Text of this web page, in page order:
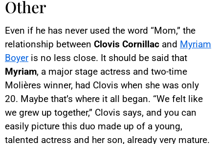
Other
Even if he has never used the word “Mom,” the
relationship between Clovis Cornillac and Myriam
Boyeris no less close. It should be said that
Myriam, a major stage actress and two-time
Molières winner, had Clovis when she was only
20. Maybe that’s where it all began. “We felt like
we grew up together,” Clovis says, and you can
easily picture this duo made up of a young,
talented actress and her son, already very mature.